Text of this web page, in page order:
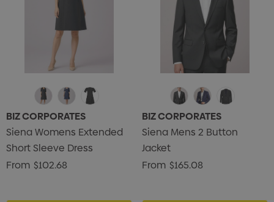
BIZ CORPORATES
Siena Womens Extended
Short Sleeve Dress
From $102.68
BIZ CORPORATES
Siena Mens 2 Button
Jacket
From $165.08